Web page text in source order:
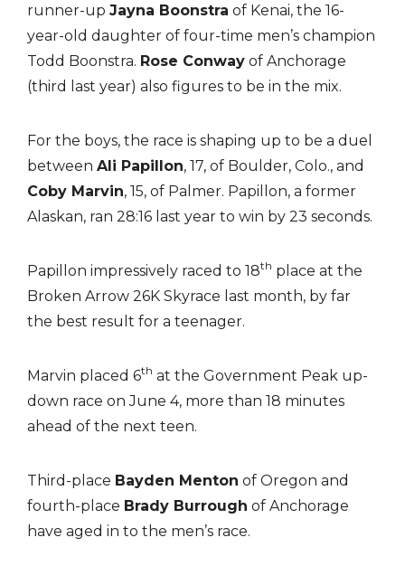
runner-up Jayna Boonstra of Kenai, the 16-
year-old daughter of four-time men’s champion
Todd Boonstra. Rose Conway of Anchorage
(third last year) also figures to be in the mix.
For the boys, the race is shaping up to be a duel
between Ali Papillon, 17, of Boulder, Colo., and
Coby Marvin, 15, of Palmer. Papillon, a former
Alaskan, ran 28:16 last year to win by 23 seconds.
Papillon impressively raced to 18th place at the
Broken Arrow 26K Skyrace last month, by far
the best result for a teenager.
Marvin placed 6th at the Government Peak up-
down race on June 4, more than 18 minutes
ahead of the next teen.
Third-place Bayden Menton of Oregon and
fourth-place Brady Burrough of Anchorage
have aged in to the men’s race.